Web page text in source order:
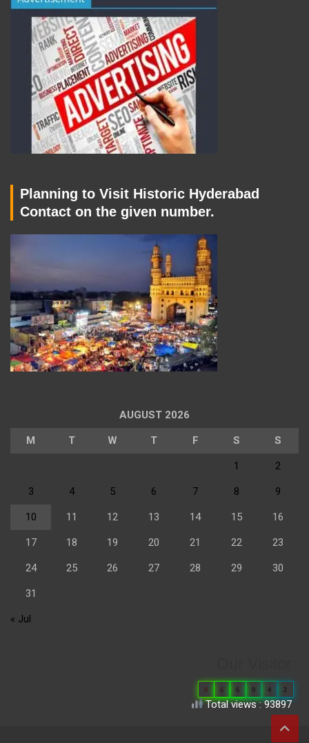
Planning to Visit Historic Hyderabad
Contact on the given number.
AUGUST 2026
M T W T F S S
1 2
3 4 5 6 7 8 9
10 11 12 13 14 15 16
17 18 19 20 21 22 23
24 25 26 27 28 29 30
31
« Jul
0 6 6 9 4 2
Total views : 93897